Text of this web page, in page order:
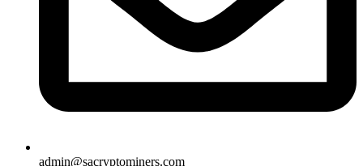
admin@sacryptominers.com